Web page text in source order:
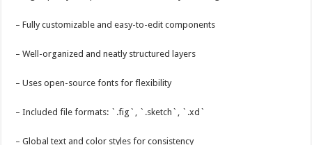
– Fully customizable and easy-to-edit components
– Well-organized and neatly structured layers
– Uses open-source fonts for flexibility
– Included file formats: `.fig`, `.sketch`, `.xd`
– Global text and color styles for consistency